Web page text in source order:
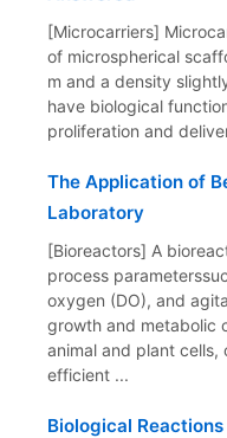
[Microcarriers]
of microspherical
m and a density
have biological
proliferation and
The Application of
Laboratory
[Bioreactors] A
process
oxygen (DO), and
growth and metabolic
animal and plant cells,
efficient ...
Biological